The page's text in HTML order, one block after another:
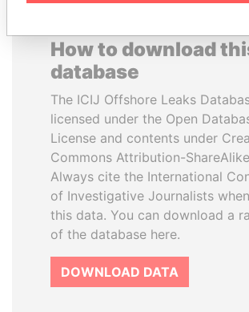
How to download
database
The ICIJ Offshore Leaks
licensed under the Open
License and contents under
Commons Attribution-
Always cite the International
of Investigative Journalists
this data. You can download a
of the database here.
DOWNLOAD DATA